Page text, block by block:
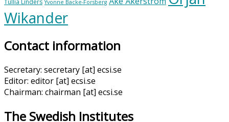
Yvonne Backe-Forsberg
Wikander
Contact information
Secretary: secretary [at] ecsi.se
Editor: editor [at] ecsi.se
Chairman: chairman [at] ecsi.se
The Swedish Institutes